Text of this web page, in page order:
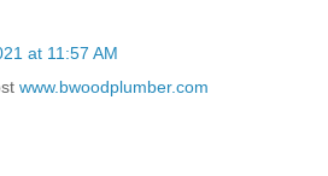
at 11:57 AM
www.bwoodplumber.com